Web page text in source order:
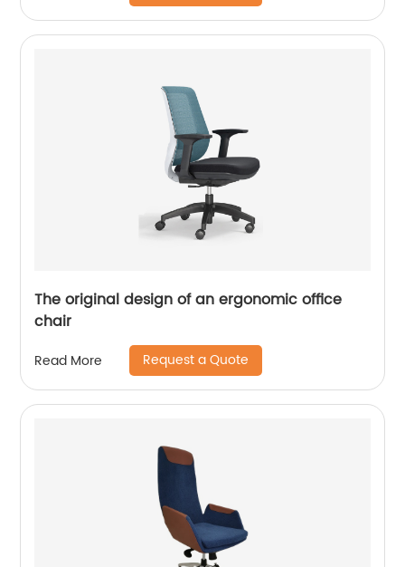
The original design of an ergonomic office
chair
Read More Request a Quote